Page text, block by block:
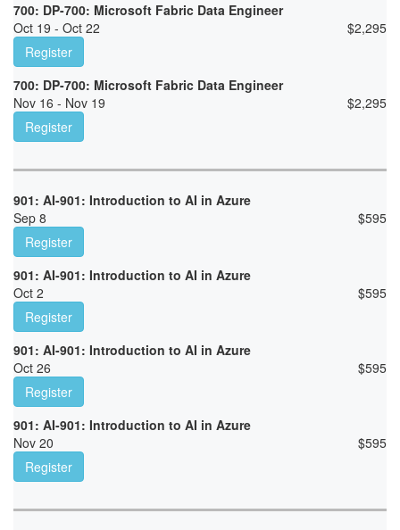
700: DP-700: Microsoft Fabric Data Engineer
Oct 19 - Oct 22
$2,295
Register
700: DP-700: Microsoft Fabric Data Engineer
Nov 16 - Nov 19
$2,295
Register
901: AI-901: Introduction to AI in Azure
Sep 8
$595
Register
901: AI-901: Introduction to AI in Azure
Oct 2
$595
Register
901: AI-901: Introduction to AI in Azure
Oct 26
$595
Register
901: AI-901: Introduction to AI in Azure
Nov 20
$595
Register